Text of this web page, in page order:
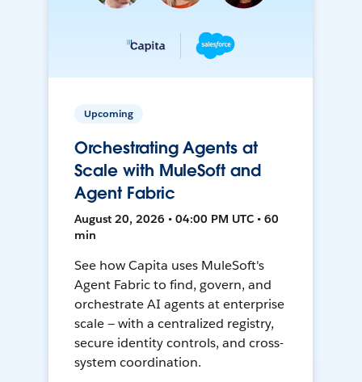
Upcoming
Orchestrating Agents at
Scale with MuleSoft and
Agent Fabric
August 20, 2026 • 04:00 PM UTC • 60
min
See how Capita uses MuleSoft's
Agent Fabric to find, govern, and
orchestrate AI agents at enterprise
scale — with a centralized registry,
secure identity controls, and cross-
system coordination.